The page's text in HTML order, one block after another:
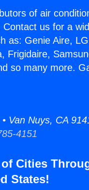
of air
us for a
as: Genie Aire,
Frigidaire,
so many more.
Van Nuys, CA
4151
Cities
States!